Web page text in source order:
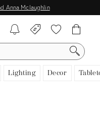
Anna Mclaughlin
Lighting Decor